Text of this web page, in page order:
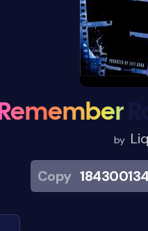
Remember
by
Copy